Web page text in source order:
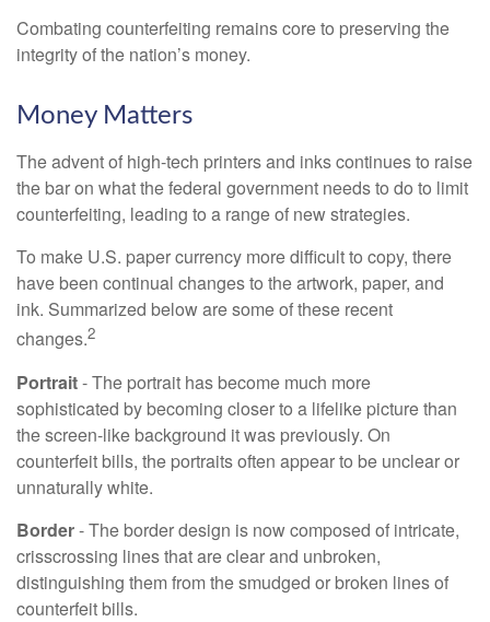
Combating counterfeiting remains core to preserving the
integrity of the nation’s money.
Money Matters
The advent of high-tech printers and inks continues to raise
the bar on what the federal government needs to do to limit
counterfeiting, leading to a range of new strategies.
To make U.S. paper currency more difficult to copy, there
have been continual changes to the artwork, paper, and
ink. Summarized below are some of these recent
changes.2
Portrait- The portrait has become much more
sophisticated by becoming closer to a lifelike picture than
the screen-like background it was previously. On
counterfeit bills, the portraits often appear to be unclear or
unnaturally white.
Border- The border design is now composed of intricate,
crisscrossing lines that are clear and unbroken,
distinguishing them from the smudged or broken lines of
counterfeit bills.